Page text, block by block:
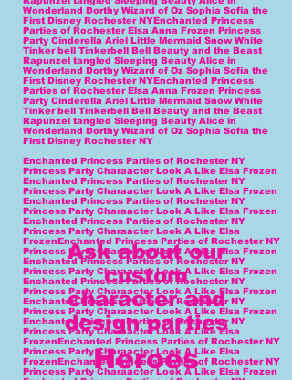
Enchanted Princess Parties of Rochester NY
Princess Party Charaacter Look A Like Elsa Frozen
Enchanted Princess Parties of Rochester NY
Princess Party Charaacter Look A Like Elsa Frozen
Enchanted Princess Parties of Rochester NY
Princess Party Charaacter Look A Like Elsa Frozen
Enchanted Princess Parties of Rochester NY
Princess Party Charaacter Look A Like Elsa
FrozenEnchanted Princess Parties of Rochester NY
Princess Party Charaacter Look A Like Elsa Frozen
Enchanted Princess Parties of Rochester NY
Princess Party Charaacter Look A Like Elsa Frozen
Enchanted Princess Parties of Rochester NY
Princess Party Charaacter Look A Like Elsa Frozen
Enchanted Princess Parties of Rochester NY
Princess Party Charaacter Look A Like Elsa Frozen
Enchanted Princess Parties of Rochester NY
Princess Party Charaacter Look A Like Elsa
FrozenEnchanted Princess Parties of Rochester NY
Princess Party Charaacter Look A Like Elsa
FrozenEnchanted Princess Parties of Rochester NY
Princess Party Charaacter Look A Like Elsa Frozen
Ask about our
custom
character and
design parties
Heroes